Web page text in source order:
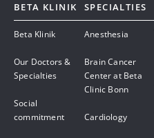
BETA KLINIK
Beta Klinik
Our Doctors &
Specialties
Social
commitment
SPECIALTIES
Anesthesia
Brain Cancer
Center at Beta
Clinic Bonn
Cardiology